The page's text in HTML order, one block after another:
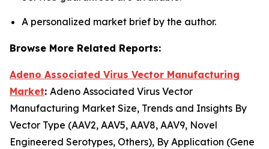
A personalized market brief by the author.
Browse More Related Reports:
Adeno Associated Virus Vector Manufacturing
Market: Adeno Associated Virus Vector
Manufacturing Market Size, Trends and Insights By
Vector Type (AAV2, AAV5, AAV8, AAV9, Novel
Engineered Serotypes, Others), By Application (Gene